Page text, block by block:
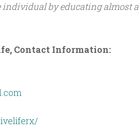
individual by educating almost a
Contact Information: